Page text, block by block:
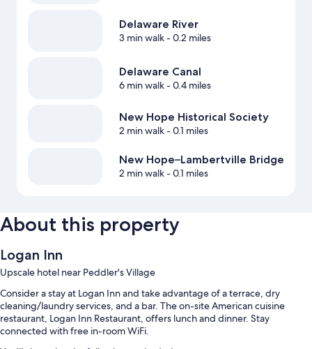
Delaware River
3 min walk- 0.2 miles
Delaware Canal
6 min walk- 0.4 miles
New Hope Historical Society
2 min walk- 0.1 miles
New Hope–Lambertville Bridge
2 min walk- 0.1 miles
About this property
Logan Inn
Upscale hotel near Peddler's Village
Consider a stay at Logan Inn and take advantage of a terrace, dry
cleaning/laundry services, and a bar. The on-site American cuisine
restaurant, Logan Inn Restaurant, offers lunch and dinner. Stay
connected with free in-room WiFi.